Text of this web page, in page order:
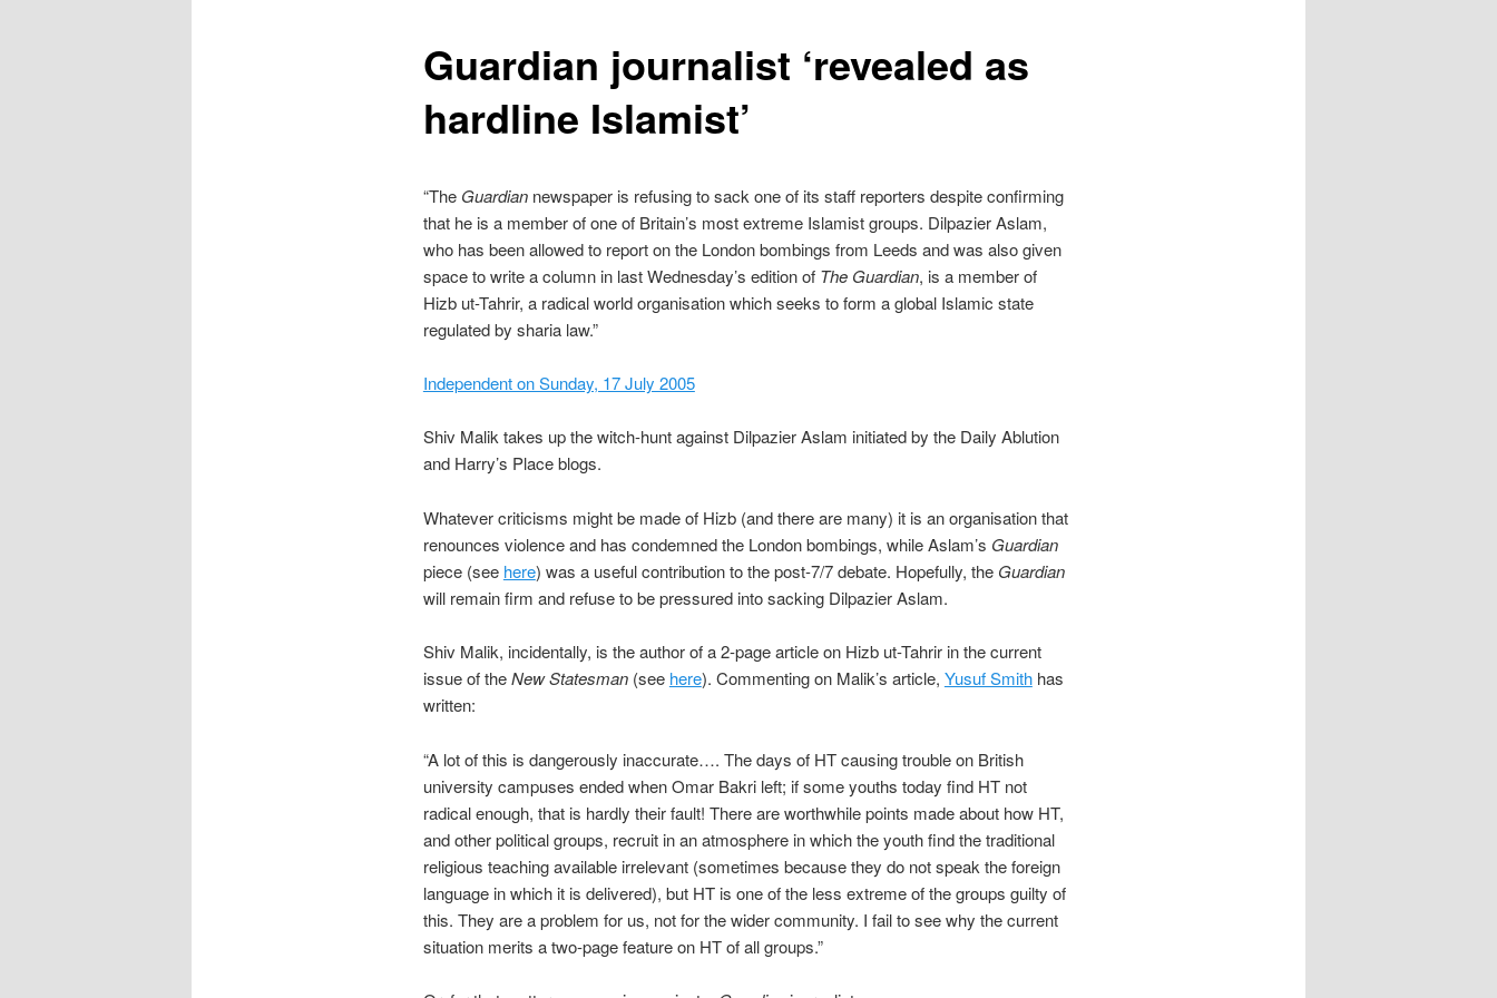
Guardian journalist ‘revealed as
hardline Islamist’
“The Guardiannewspaper is refusing to sack one of its staff reporters despite confirming
that he is a member of one of Britain’s most extreme Islamist groups. Dilpazier Aslam,
who has been allowed to report on the London bombings from Leeds and was also given
space to write a column in last Wednesday’s edition of The Guardian, is a member of
Hizb ut-Tahrir, a radical world organisation which seeks to form a global Islamic state
regulated by sharia law.”
Independent on Sunday, 17 July 2005
Shiv Malik takes up the witch-hunt against Dilpazier Aslam initiated by the Daily Ablution
and Harry’s Place blogs.
Whatever criticisms might be made of Hizb (and there are many) it is an organisation that
renounces violence and has condemned the London bombings, while Aslam’s Guardian
piece (see here) was a useful contribution to the post-7/7 debate. Hopefully, the Guardian
will remain firm and refuse to be pressured into sacking Dilpazier Aslam.
Shiv Malik, incidentally, is the author of a 2-page article on Hizb ut-Tahrir in the current
issue of theNew Statesman(see here). Commenting on Malik’s article, Yusuf Smithhas
written:
“A lot of this is dangerously inaccurate…. The days of HT causing trouble on British
university campuses ended when Omar Bakri left; if some youths today find HT not
radical enough, that is hardly their fault! There are worthwhile points made about how HT,
and other political groups, recruit in an atmosphere in which the youth find the traditional
religious teaching available irrelevant (sometimes because they do not speak the foreign
language in which it is delivered), but HT is one of the less extreme of the groups guilty of
this. They are a problem for us, not for the wider community. I fail to see why the current
situation merits a two-page feature on HT of all groups.”